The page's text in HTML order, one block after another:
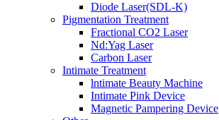
Diode Laser(SDL-K)
Pigmentation Treatment
Fractional CO2 Laser
Nd:Yag Laser
Carbon Laser
Intimate Treatment
lntimate Beauty Machine
Intimate Pink Device
Magnetic Pampering Device